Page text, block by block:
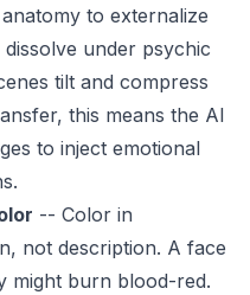
to externalize
under psychic
tilt and compress
this means the AI
to inject emotional
-- Color in
not description. A face
might burn blood-red.